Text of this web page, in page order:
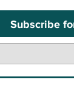
Subscribe